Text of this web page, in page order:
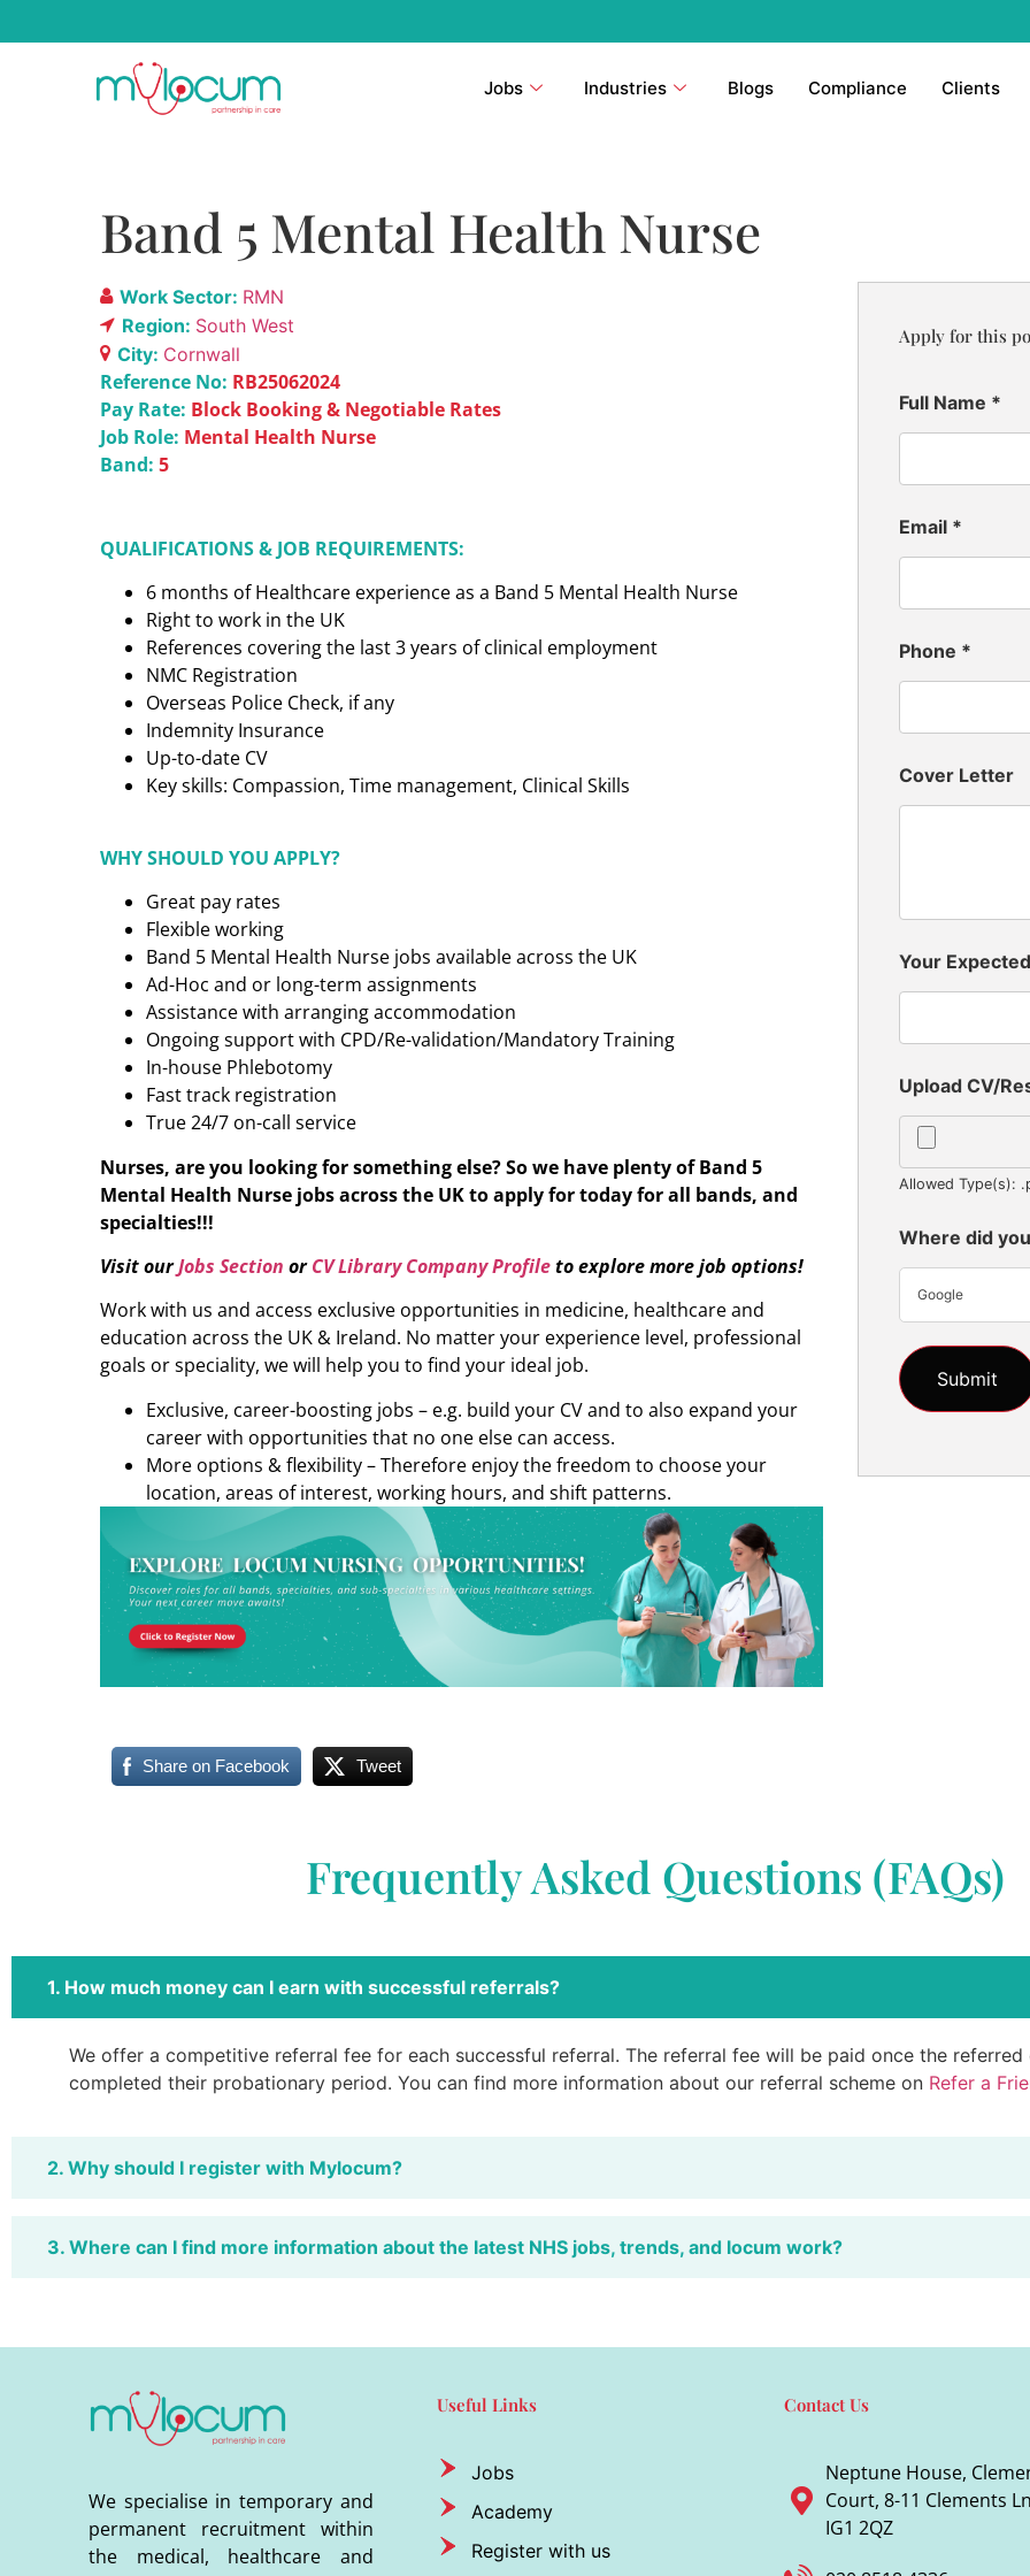
Jobs Industries Blogs Compliance Clients
Band 5 Mental Health Nurse
Work Sector: RMN
Region: South West
City: Cornwall
Reference No: RB25062024
Pay Rate: Block Booking & Negotiable Rates
Job Role: Mental Health Nurse
Band: 5
QUALIFICATIONS & JOB REQUIREMENTS:
6 months of Healthcare experience as a Band 5 Mental Health Nurse
Right to work in the UK
References covering the last 3 years of clinical employment
NMC Registration
Overseas Police Check, if any
Indemnity Insurance
Up-to-date CV
Key skills: Compassion, Time management, Clinical Skills
WHY SHOULD YOU APPLY?
Great pay rates
Flexible working
Band 5 Mental Health Nurse jobs available across the UK
Ad-Hoc and or long-term assignments
Assistance with arranging accommodation
Ongoing support with CPD/Re-validation/Mandatory Training
In-house Phlebotomy
Fast track registration
True 24/7 on-call service
Nurses, are you looking for something else? So we have plenty of Band 5
Mental Health Nurse jobs across the UK to apply for today for all bands, and
specialties!!!
Visit ourJobs Section orCV Library Company Profileto explore more job options!
Work with us and access exclusive opportunities in medicine, healthcare and
education across the UK & Ireland. No matter your experience level, professional
goals or speciality, we will help you to find your ideal job.
Exclusive, career-boosting jobs – e.g. build your CV and to also expand your
career with opportunities that no one else can access.
More options & flexibility – Therefore enjoy the freedom to choose your
location, areas of interest, working hours, and shift patterns.
Share on Facebook Tweet
Apply for this
Full Name *
Email *
Phone *
Cover Letter
Your
Upload CV/
Allowed Type(s):
Where did
Google
Frequently Asked Questions (FAQs)
1. How much money can I earn with successful referrals?
We offer a competitive referral fee for each successful referral. The referral fee will be paid once the referred
completed their probationary period. You can find more information about our referral scheme on Refer a
2. Why should I register with Mylocum?
3. Where can I find more information about the latest NHS jobs, trends, and locum work?
We specialise in temporary and
permanent recruitment within
the medical, healthcare and
Useful Links
Jobs
Academy
Register with us
Contact Us
Neptune House,
Court, 8-11 Clements
IG1 2QZ